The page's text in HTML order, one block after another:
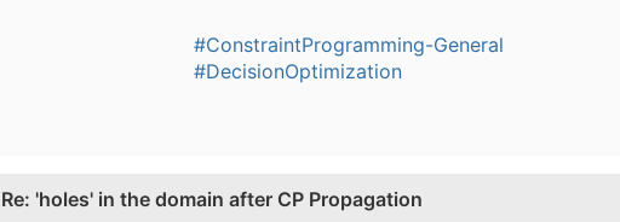
#ConstraintProgramming-General
#DecisionOptimization
Re: 'holes' in the domain after CP Propagation